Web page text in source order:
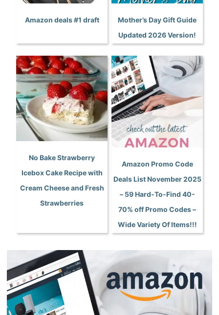
Amazon deals #1 draft
Mother’s Day Gift Guide
Updated 2026 Version!
No Bake Strawberry
Icebox Cake Recipe with
Cream Cheese and Fresh
Strawberries
Amazon Promo Code
Deals List November 2025
– 59 Hard-To-Find 40-
70% off Promo Codes –
Wide Variety Of Items!!!